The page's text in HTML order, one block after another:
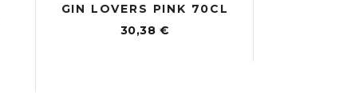
GIN LOVERS PINK 70CL
30,38€